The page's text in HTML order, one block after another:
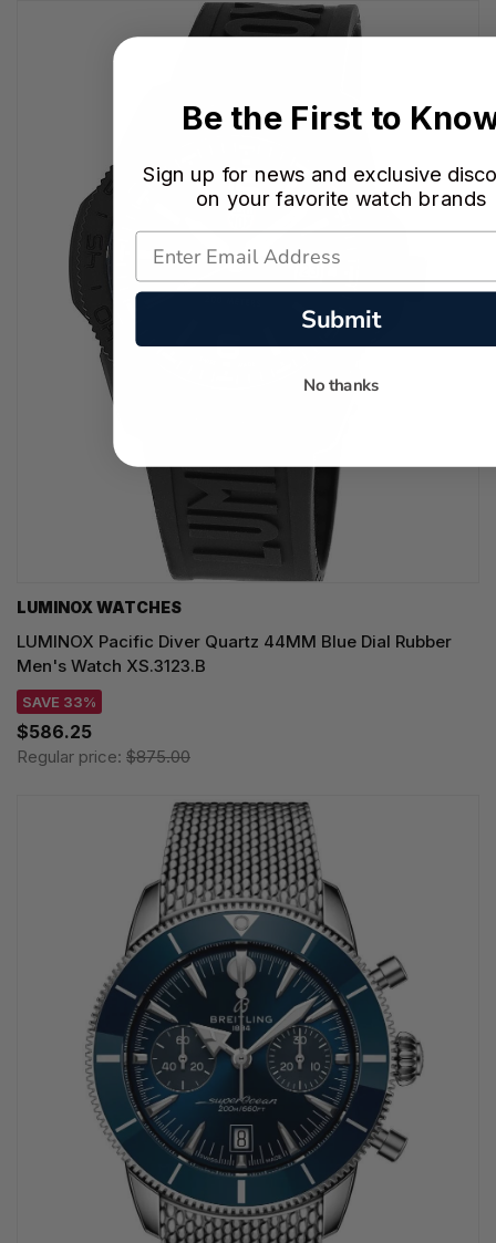
LUMINOX WATCHES
LUMINOX Pacific Diver Quartz 44MM Blue Dial Rubber
Men's Watch XS.3123.B
SAVE 33%
$586.25
Regular price: $875.00
Be the First to
Sign up for news and exclusive
on your favorite watch brands
Submit
No thanks